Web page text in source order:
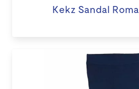
Kekz Sandal